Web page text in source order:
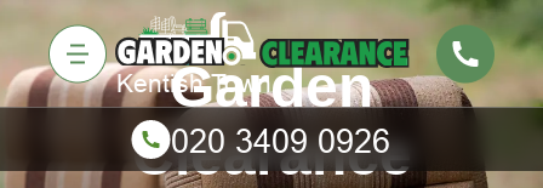
Garden
Clearance